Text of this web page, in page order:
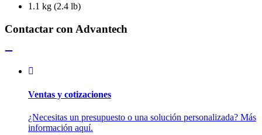
1.1 kg (2.4 lb)
Contactar con Advantech
Ventas y cotizaciones
¿Necesitas un presupuesto o una solución personalizada? Más
información aquí.